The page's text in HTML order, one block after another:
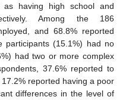
having high school and
Among the 186
and 68.8% reported
participants (15.1%) had no
had two or more complex
37.6% reported to
reported having a poor
differences in the level of